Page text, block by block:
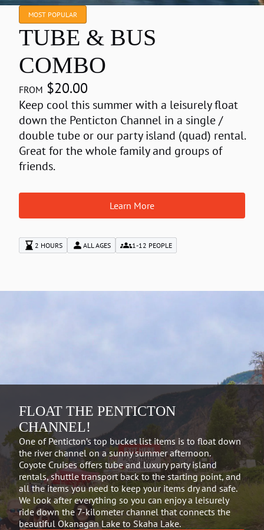
MOST POPULAR
TUBE & BUS
COMBO
$20.00
Keep cool this summer with a leisurely float
down the Penticton Channel in a single /
double tube or our party island (quad) rental.
Great for the whole family and groups of
friends.
Learn More
2 HOURS ALL AGES 1-12 PEOPLE
FLOAT THE PENTICTON
CHANNEL!
One of Penticton’s top bucket list items is to float down
the river channel on a sunny summer afternoon.
Coyote Cruises offers tube and luxury party island
rentals, shuttle transport back to the starting point, and
all the items you need to keep your items dry and safe.
We look after everything so you can enjoy a leisurely
ride down the 7-kilometer channel that connects the
beautiful Okanagan Lake to Skaha Lake.